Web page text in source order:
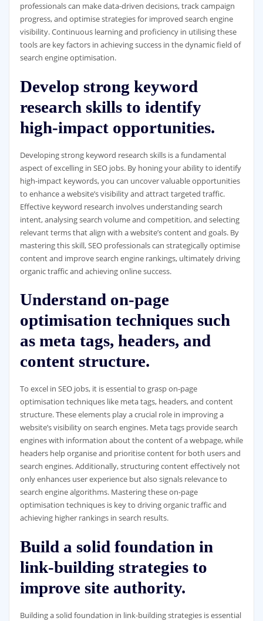
professionals can make data-driven decisions, track campaign
progress, and optimise strategies for improved search engine
visibility. Continuous learning and proficiency in utilising these
tools are key factors in achieving success in the dynamic field of
search engine optimisation.
Develop strong keyword
research skills to identify
high-impact opportunities.
Developing strong keyword research skills is a fundamental
aspect of excelling in SEO jobs. By honing your ability to identify
high-impact keywords, you can uncover valuable opportunities
to enhance a website’s visibility and attract targeted traffic.
Effective keyword research involves understanding search
intent, analysing search volume and competition, and selecting
relevant terms that align with a website’s content and goals. By
mastering this skill, SEO professionals can strategically optimise
content and improve search engine rankings, ultimately driving
organic traffic and achieving online success.
Understand on-page
optimisation techniques such
as meta tags, headers, and
content structure.
To excel in SEO jobs, it is essential to grasp on-page
optimisation techniques like meta tags, headers, and content
structure. These elements play a crucial role in improving a
website’s visibility on search engines. Meta tags provide search
engines with information about the content of a webpage, while
headers help organise and prioritise content for both users and
search engines. Additionally, structuring content effectively not
only enhances user experience but also signals relevance to
search engine algorithms. Mastering these on-page
optimisation techniques is key to driving organic traffic and
achieving higher rankings in search results.
Build a solid foundation in
link-building strategies to
improve site authority.
Building a solid foundation in link-building strategies is essential